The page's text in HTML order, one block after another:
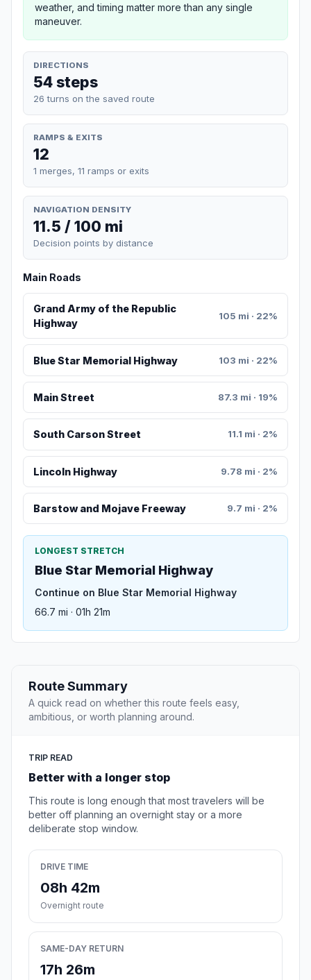
weather, and timing matter more than any single
maneuver.
DIRECTIONS
54 steps
26 turns on the saved route
RAMPS & EXITS
12
1 merges, 11 ramps or exits
NAVIGATION DENSITY
11.5 / 100 mi
Decision points by distance
Main Roads
Grand Army of the Republic
Highway
105 mi · 22%
Blue Star Memorial Highway 103 mi · 22%
Main Street 87.3 mi · 19%
South Carson Street 11.1 mi · 2%
Lincoln Highway 9.78 mi · 2%
Barstow and Mojave Freeway 9.7 mi · 2%
LONGEST STRETCH
Blue Star Memorial Highway
Continue on Blue Star Memorial Highway
66.7 mi · 01h 21m
Route Summary
A quick read on whether this route feels easy,
ambitious, or worth planning around.
TRIP READ
Better with a longer stop
This route is long enough that most travelers will be
better off planning an overnight stay or a more
deliberate stop window.
DRIVE TIME
08h 42m
Overnight route
SAME-DAY RETURN
17h 26m